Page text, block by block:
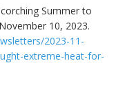
Summer to
10, 2023.
2023-11-
extreme-heat-for-